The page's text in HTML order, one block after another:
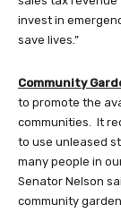
invest in
save lives.”
Community
to promote the
communities. It
to use unleased
many people in
Senator Nelson
community